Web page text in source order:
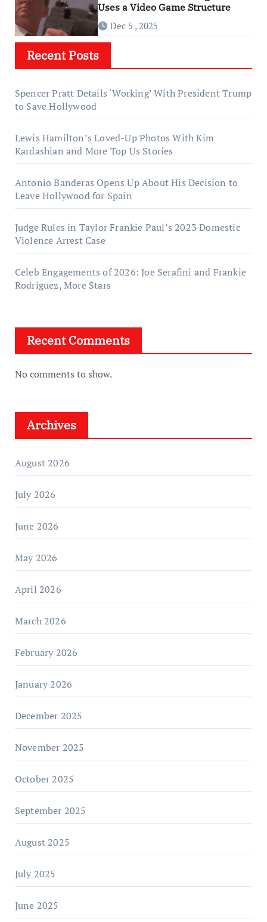
Uses a Video Game Structure
Dec 5 , 2025
Recent Posts
Spencer Pratt Details ‘Working’ With President Trump
to Save Hollywood
Lewis Hamilton’s Loved-Up Photos With Kim
Kardashian and More Top Us Stories
Antonio Banderas Opens Up About His Decision to
Leave Hollywood for Spain
Judge Rules in Taylor Frankie Paul’s 2023 Domestic
Violence Arrest Case
Celeb Engagements of 2026: Joe Serafini and Frankie
Rodriguez, More Stars
Recent Comments
No comments to show.
Archives
August 2026
July 2026
June 2026
May 2026
April 2026
March 2026
February 2026
January 2026
December 2025
November 2025
October 2025
September 2025
August 2025
July 2025
June 2025